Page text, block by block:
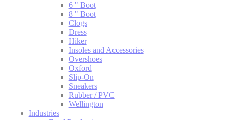
6 " Boot
8 " Boot
Clogs
Dress
Hiker
Insoles and Accessories
Overshoes
Oxford
Slip-On
Sneakers
Rubber / PVC
Wellington
Industries